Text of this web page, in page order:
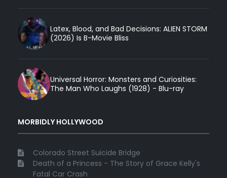
Latex, Blood, and Bad Decisions: ALIEN STORM
(2026) Is B-Movie Bliss
Universal Horror: Monsters and Curiosities:
The Man Who Laughs (1928) - Blu-ray
MORBIDLY HOLLYWOOD
Colorado Street Suicide Bridge
Death of a Princess - The Story of Grace Kelly's
Fatal Car Crash